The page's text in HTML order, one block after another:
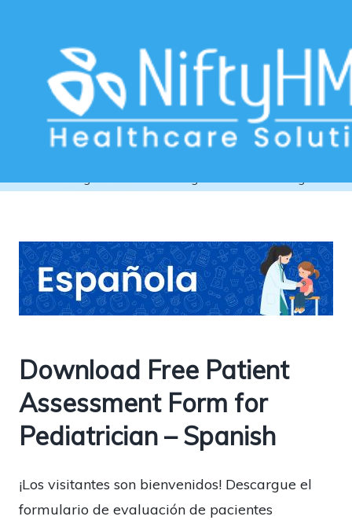
Child Health Management Software
Download Free Patient
Assessment Form for
Pediatrician – Spanish
¡Los visitantes son bienvenidos! Descargue el
formulario de evaluación de pacientes